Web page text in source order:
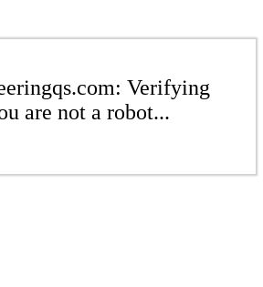
Verifying
are not a robot...